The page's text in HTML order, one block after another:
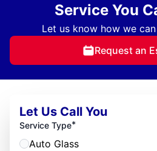
Service You
Let us know how we
Request an
Let Us Call You
Service Type*
Auto Glass